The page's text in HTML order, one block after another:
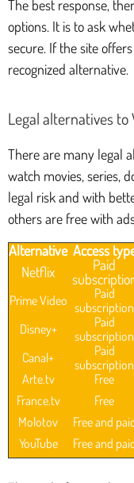
The best response,
options. It is to ask
secure. If the site
recognized alternative.
Legal alternatives to
There are many legal
watch movies, series,
legal risk and with
others are free with
Alternative Access
Netflix
Paid
Prime Video
Paid
subscription
Disney+
Paid
subscription
Canal+
Paid
subscription
Arte.tv
Free
France.tv
Free
Molotov
Free and
YouTube
Free and